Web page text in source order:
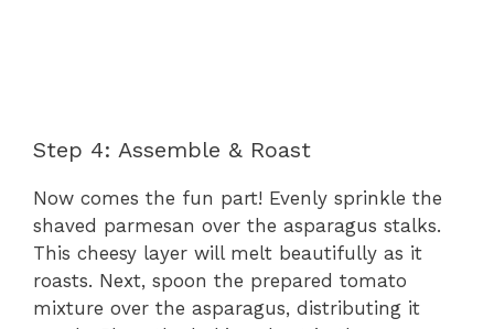
Step 4: Assemble & Roast
Now comes the fun part! Evenly sprinkle the
shaved parmesan over the asparagus stalks.
This cheesy layer will melt beautifully as it
roasts. Next, spoon the prepared tomato
mixture over the asparagus, distributing it